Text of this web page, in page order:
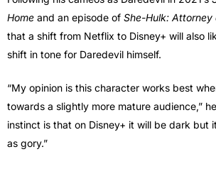
Home and an episode of She-Hulk:
that a shift from Netflix to Disney+ will also
shift in tone for Daredevil himself.
“My opinion is this character works best
towards a slightly more mature audience,”
instinct is that on Disney+ it will be dark but
as gory.”